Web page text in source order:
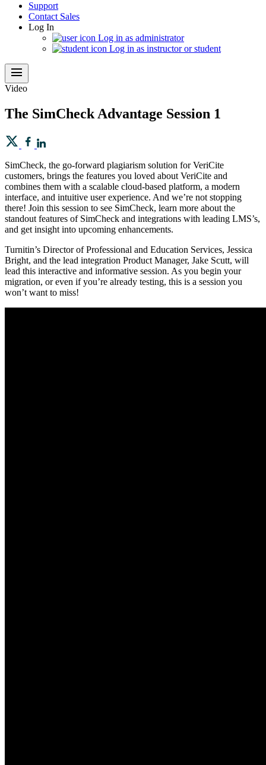
Support
Contact Sales
Log In
Log in as administrator
Log in as instructor or student
menu
Video
The SimCheck Advantage Session 1
SimCheck, the go-forward plagiarism solution for VeriCite
customers, brings the features you loved about VeriCite and
combines them with a scalable cloud-based platform, a modern
interface, and intuitive user experience. And we’re not stopping
there! Join this session to see SimCheck, learn more about the
standout features of SimCheck and integrations with leading LMS’s,
and get insight into upcoming enhancements.
Turnitin’s Director of Professional and Education Services, Jessica
Bright, and the lead integration Product Manager, Jake Scutt, will
lead this interactive and informative session. As you begin your
migration, or even if you’re already testing, this is a session you
won’t want to miss!